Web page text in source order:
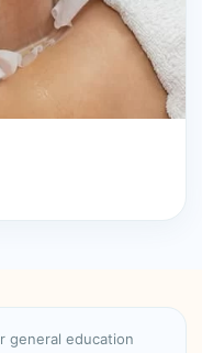
general education